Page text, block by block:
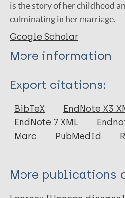
is the story of her childhood
culminating in her marriage.
Google Scholar
More information
Type
Book
Export citations:
BibTeX
EndNote X3
EndNote 7 XML
Marc
PubMedId
More publications